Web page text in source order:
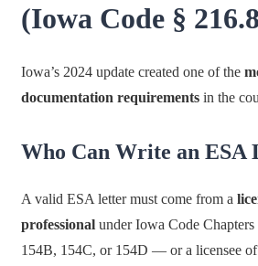
(Iowa Code §
Iowa’s 2024 update created one of the
documentation requirements in the
Who Can Write an ESA
A valid ESA letter must come from a
professional under Iowa Code
154B, 154C, or 154D — or a licensee of